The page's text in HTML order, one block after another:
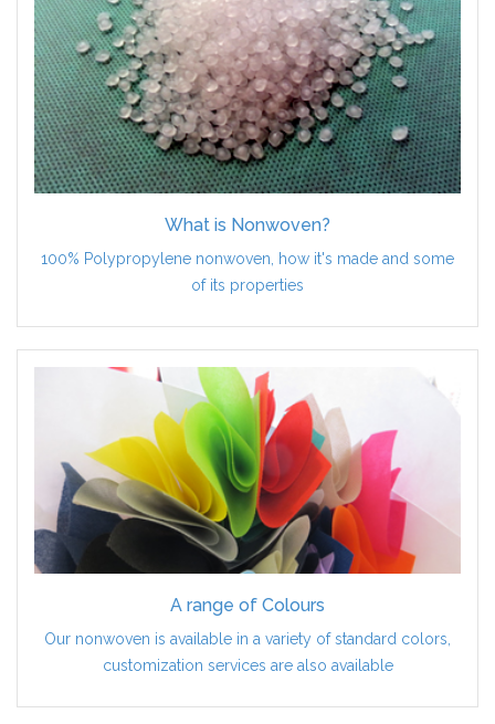
What is Nonwoven?
100% Polypropylene nonwoven, how it's made and some
of its properties
A range of Colours
Our nonwoven is available in a variety of standard colors,
customization services are also available